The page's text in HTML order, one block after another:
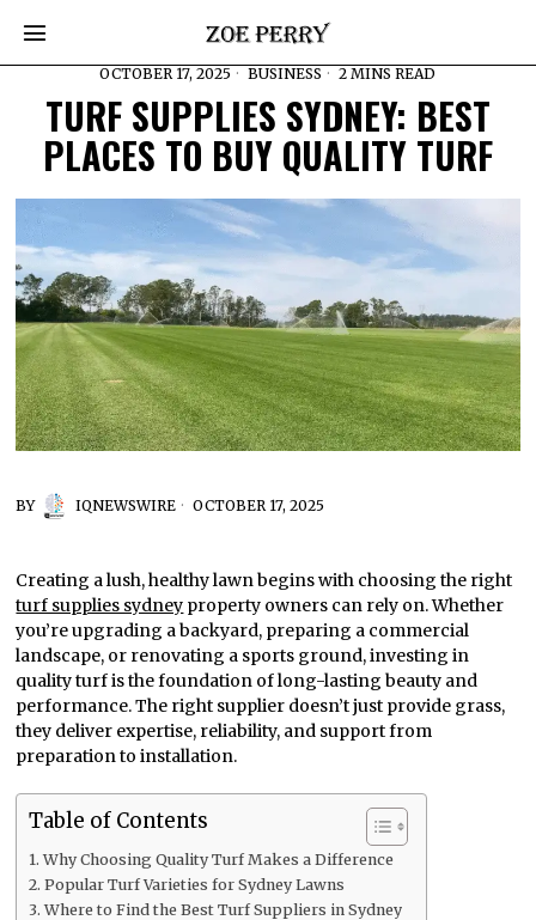
OCTOBER 17, 2025 BUSINESS 2 MINS READ
TURF SUPPLIES SYDNEY: BEST
PLACES TO BUY QUALITY TURF
BY IQNEWSWIRE OCTOBER 17, 2025
Creating a lush, healthy lawn begins with choosing the right
turf supplies sydney property owners can rely on. Whether
you’re upgrading a backyard, preparing a commercial
landscape, or renovating a sports ground, investing in
quality turf is the foundation of long-lasting beauty and
performance. The right supplier doesn’t just provide grass,
they deliver expertise, reliability, and support from
preparation to installation.
Table of Contents
Why Choosing Quality Turf Makes a Difference
Popular Turf Varieties for Sydney Lawns
Where to Find the Best Turf Suppliers in Sydney